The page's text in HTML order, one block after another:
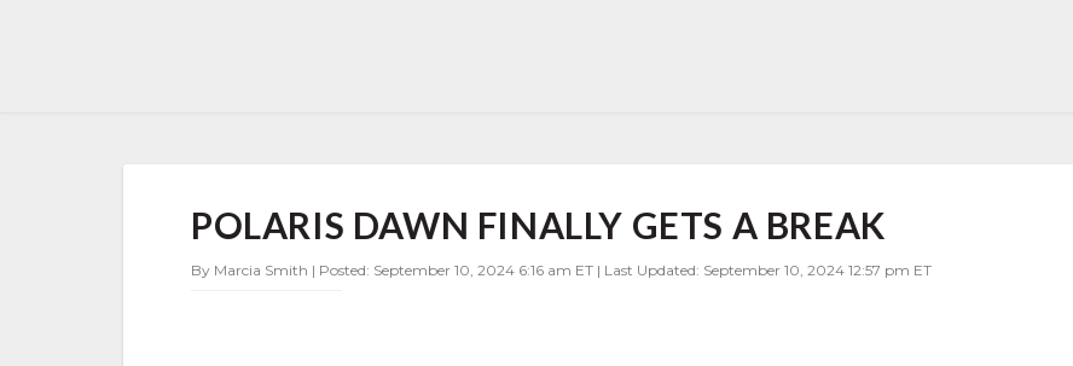
DAWN
FINALLY
GETS
POLARIS DAWN FINALLY GETS A BREAK
By Marcia Smith | Posted: September 10, 2024 6:16 am ET | Last Updated: September 10, 2024 12:57 pm ET